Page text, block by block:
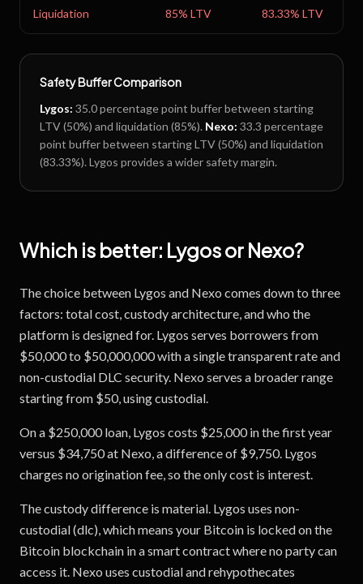
Liquidation 85% LTV 83.33% LTV
Safety Buffer Comparison
Lygos: 35.0percentage point buffer between starting
LTV (50%) and liquidation (85%). Nexo: 33.3 percentage
point buffer between starting LTV (50%) and liquidation
(83.33%). Lygos provides a wider safety margin.
Which is better: Lygosor Nexo?
The choice between Lygos and Nexo comes down to three
factors: total cost, custody architecture, and who the
platform is designed for. Lygos serves borrowers from
$50,000 to $50,000,000 with a single transparent rate and
non-custodial DLC security. Nexo serves a broader range
starting from $50, using custodial.
On a $250,000 loan, Lygos costs $25,000 in the first year
versus $34,750 at Nexo, a difference of $9,750. Lygos
charges no origination fee, so the only cost is interest.
The custody difference is material. Lygos uses non-
custodial (dlc), which means your Bitcoin is locked on the
Bitcoin blockchain in a smart contract where no party can
access it. Nexo uses custodial and rehypothecates